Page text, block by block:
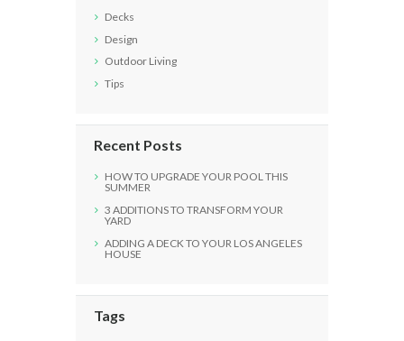
Decks
Design
Outdoor Living
Tips
Recent Posts
HOW TO UPGRADE YOUR POOL THIS
SUMMER
3 ADDITIONS TO TRANSFORM YOUR
YARD
ADDING A DECK TO YOUR LOS ANGELES
HOUSE
Tags